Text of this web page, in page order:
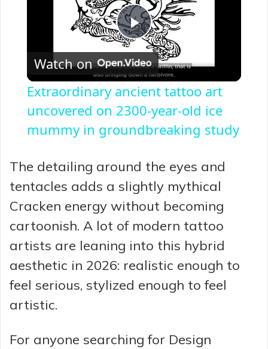
P
l
a
V
i
d
e
Watch on
Extraordinary ancient tattoo art
uncovered on 2300-year-old ice
mummy in groundbreaking study
The detailing around the eyes and
tentacles adds a slightly mythical
Cracken energy without becoming
cartoonish. A lot of modern tattoo
artists are leaning into this hybrid
aesthetic in 2026: realistic enough to
feel serious, stylized enough to feel
artistic.
For anyone searching for Design